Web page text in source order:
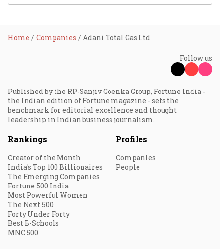
Home Companies Adani Total Gas Ltd
Follow us
Published by the RP-Sanjiv Goenka Group, Fortune India -
the Indian edition of Fortune magazine - sets the
benchmark for editorial excellence and thought
leadership in Indian business journalism.
Rankings
Creator of the Month
India's Top 100 Billionaires
The Emerging Companies
Fortune 500 India
Most Powerful Women
The Next 500
Forty Under Forty
Best B-Schools
MNC 500
Profiles
Companies
People